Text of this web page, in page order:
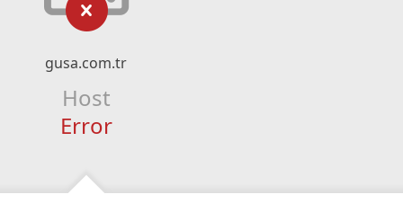
gusa.com.tr
Host
Error